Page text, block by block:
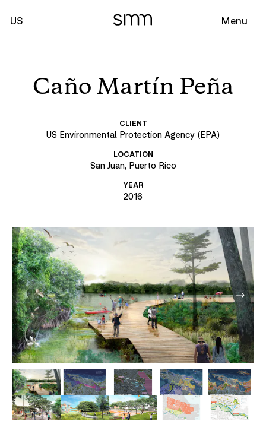
US Menu
Caño Martín Peña
CLIENT
US Environmental Protection Agency (EPA)
LOCATION
San Juan, Puerto Rico
YEAR
2016